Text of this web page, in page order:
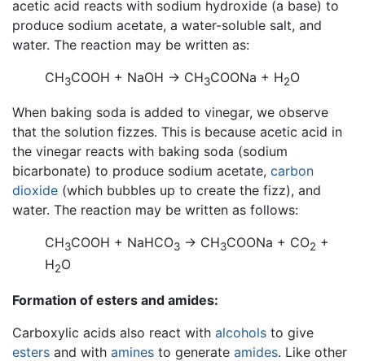
acetic acid reacts with sodium hydroxide (a base) to
produce sodium acetate, a water-soluble salt, and
water. The reaction may be written as:
CH3COOH + NaOH → CH3COONa + H2O
When baking soda is added to vinegar, we observe
that the solution fizzes. This is because acetic acid in
the vinegar reacts with baking soda (sodium
bicarbonate) to produce sodium acetate, carbon
dioxide (which bubbles up to create the fizz), and
water. The reaction may be written as follows:
CH3COOH + NaHCO3 → CH3COONa + CO2 +
H2O
Formation of esters and amides:
Carboxylic acids also react with alcohols to give
esters and with amines to generate amides. Like other